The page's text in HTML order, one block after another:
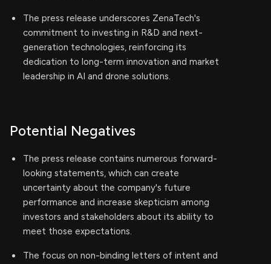
The press release underscores ZenaTech's
commitment to investing in R&D and next-
generation technologies, reinforcing its
dedication to long-term innovation and market
leadership in AI and drone solutions.
Potential Negatives
The press release contains numerous forward-
looking statements, which can create
uncertainty about the company's future
performance and increase skepticism among
investors and stakeholders about its ability to
meet those expectations.
The focus on non-binding letters of intent and